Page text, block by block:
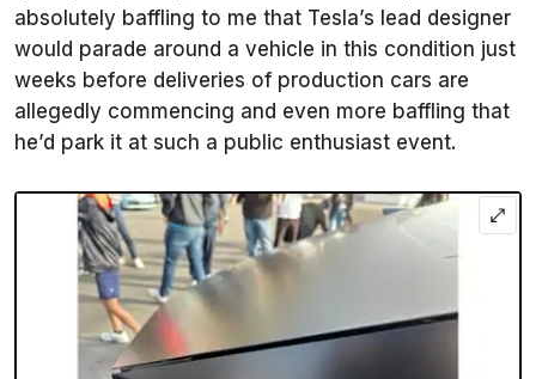
absolutely baffling to me that Tesla’s lead designer
would parade around a vehicle in this condition just
weeks before deliveries of production cars are
allegedly commencing and even more baffling that
he’d park it at such a public enthusiast event.